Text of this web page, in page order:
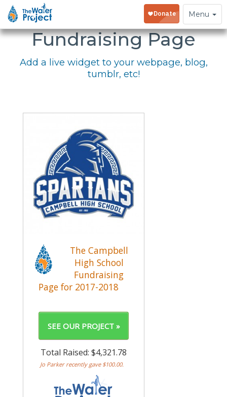
Toggle
navigation
Menu
Embed Your
Fundraising Page
Add a live widget to your webpage, blog,
tumblr, etc!